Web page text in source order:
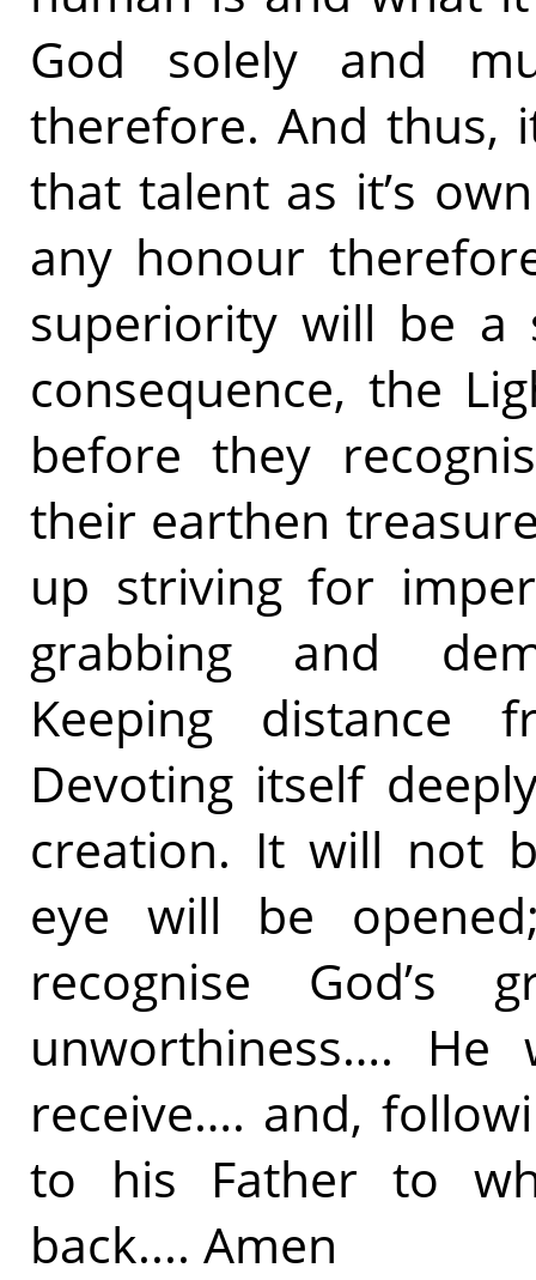
God solely and
therefore. And thus,
that talent as it’s
any honour
superiority will be
consequence, the
before they
their earthen
up striving for
grabbing and
Keeping distance
Devoting itself
creation. It will not
eye will be
recognise God’s
unworthiness….
receive…. and,
to his Father to
back.... Amen